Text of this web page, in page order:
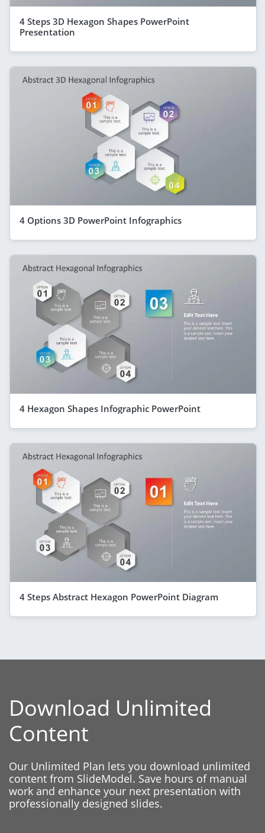
4 Steps 3D Hexagon Shapes PowerPoint
Presentation
4 Options 3D PowerPoint Infographics
4 Hexagon Shapes Infographic PowerPoint
4 Steps Abstract Hexagon PowerPoint Diagram
Download Unlimited
Content
Our Unlimited Plan lets you download unlimited
content from SlideModel. Save hours of manual
work and enhance your next presentation with
professionally designed slides.